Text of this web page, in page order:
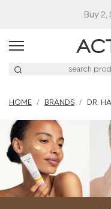
HOME BRANDS DR.